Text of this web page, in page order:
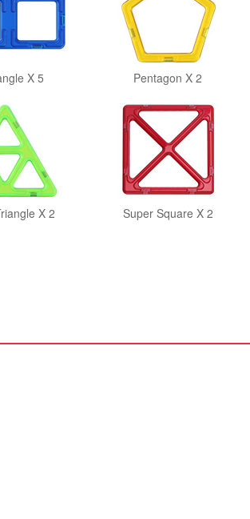
X 5 Pentagon X 2
X 2 Super Square X 2